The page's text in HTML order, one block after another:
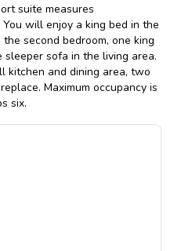
suite measures
will enjoy a king bed in the
second bedroom, one king
sofa in the living area.
kitchen and dining area, two
Maximum occupancy is
six.